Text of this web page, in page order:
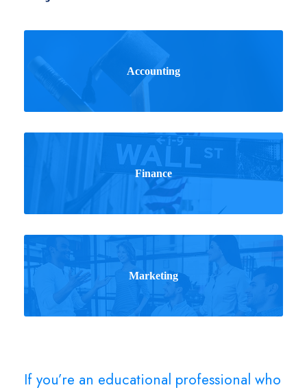
Accounting
Finance
Marketing
If you’re an educational professional who